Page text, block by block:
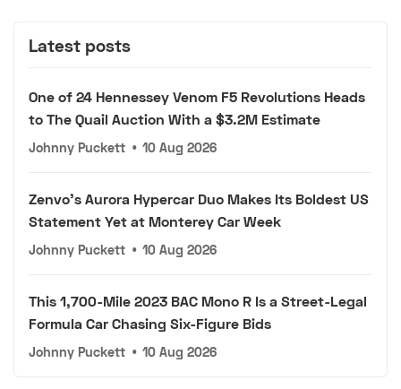
Latest posts
One of 24 Hennessey Venom F5 Revolutions Heads
to The Quail Auction With a $3.2M Estimate
Johnny Puckett • 10 Aug 2026
Zenvo's Aurora Hypercar Duo Makes Its Boldest US
Statement Yet at Monterey Car Week
Johnny Puckett • 10 Aug 2026
This 1,700-Mile 2023 BAC Mono R Is a Street-Legal
Formula Car Chasing Six-Figure Bids
Johnny Puckett • 10 Aug 2026